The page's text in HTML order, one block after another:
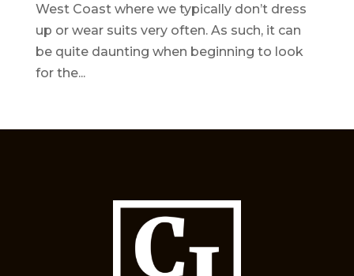
West Coast where we typically don’t dress
up or wear suits very often. As such, it can
be quite daunting when beginning to look
for the...